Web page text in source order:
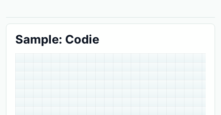
Sample: Codie